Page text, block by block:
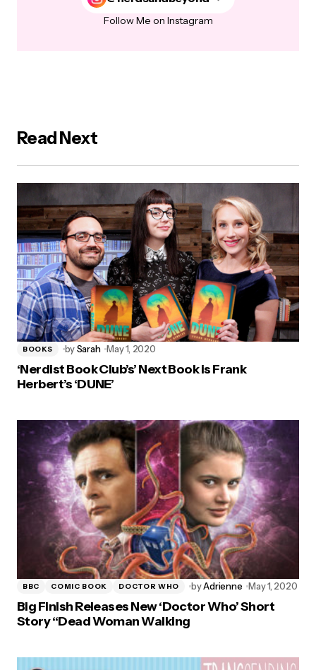
Follow Me on Instagram
Read Next
BOOKS bySarah May 1, 2020
‘Nerdist Book Club’s’ Next Book is Frank
Herbert’s ‘DUNE’
BBC COMIC BOOK DOCTOR WHO byAdrienne May 1, 2020
Big Finish Releases New ‘Doctor Who’ Short
Story “Dead Woman Walking